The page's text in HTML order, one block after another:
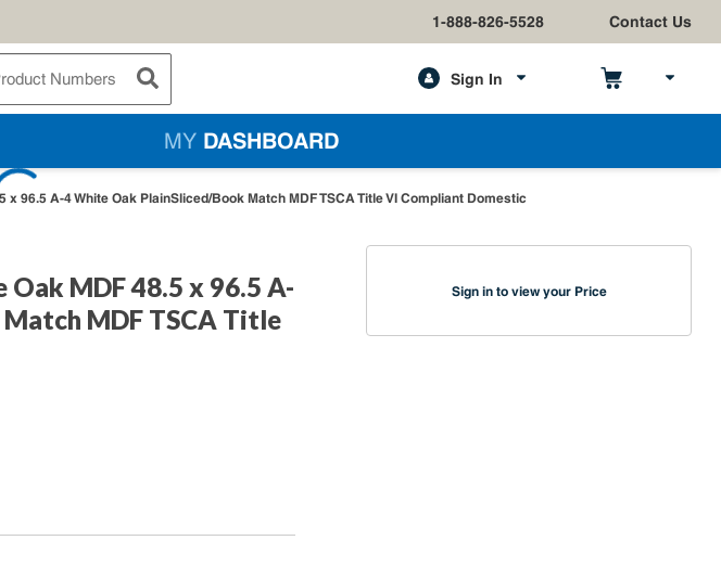
1-888-826-5528 Contact Us
submit search
Sign In
MY DASHBOARD
x 96.5 A-4 White Oak PlainSliced/Book Match MDF TSCA Title VI Compliant Domestic
Oak MDF 48.5 x 96.5 A-
MDF TSCA Title
Sign in to view your Price